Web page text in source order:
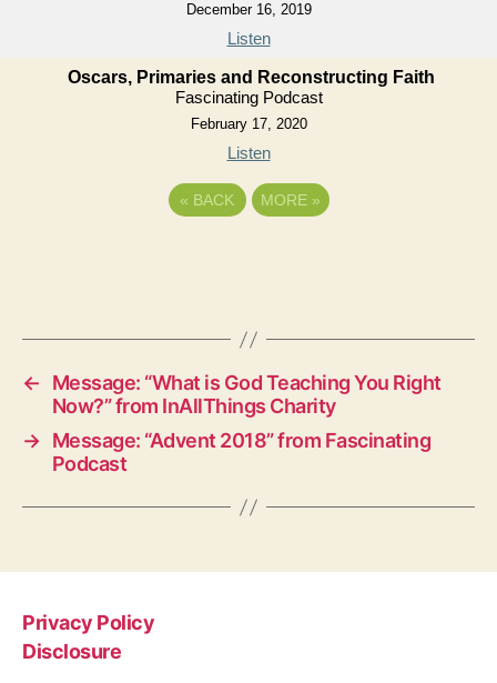
December 16, 2019
Listen
Oscars, Primaries and Reconstructing Faith
Fascinating Podcast
February 17, 2020
Listen
« BACK MORE »
←
Message: “What is God Teaching You Right
Now?” from InAllThings Charity
→ Message: “Advent 2018” from Fascinating
Podcast
Privacy Policy
Disclosure